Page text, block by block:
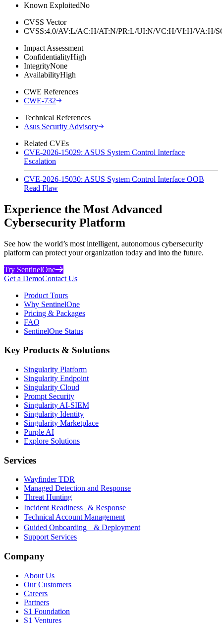
Known ExploitedNo
CVSS Vector
CVSS:4.0/AV:L/AC:H/AT:N/PR:L/UI:N/VC:H/VI:H/
Impact Assessment
ConfidentialityHigh
IntegrityNone
AvailabilityHigh
CWE References
CWE-732
Technical References
Asus Security Advisory
Related CVEs
CVE-2026-15029: ASUS System Control Interface
Escalation
CVE-2026-15030: ASUS System Control Interface OOB
Read Flaw
Experience the Most Advanced
Cybersecurity Platform
See how the world’s most intelligent, autonomous cybersecurity
platform can protect your organization today and into the future.
Try SentinelOne
Get a DemoContact Us
Product Tours
Why SentinelOne
Pricing & Packages
FAQ
SentinelOne Status
Key Products & Solutions
Singularity Platform
Singularity Endpoint
Singularity Cloud
Prompt Security
Singularity AI-SIEM
Singularity Identity
Singularity Marketplace
Purple AI
Explore Solutions
Services
Wayfinder TDR
Managed Detection and Response
Threat Hunting
Incident Readiness & Response
Technical Account Management
Guided Onboarding & Deployment
Support Services
Company
About Us
Our Customers
Careers
Partners
S1 Foundation
S1 Ventures